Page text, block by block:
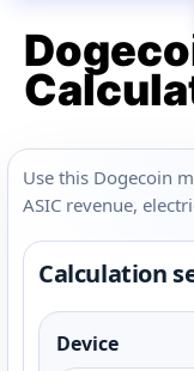
Use this Dogecoin
ASIC revenue,
Calculation
Device